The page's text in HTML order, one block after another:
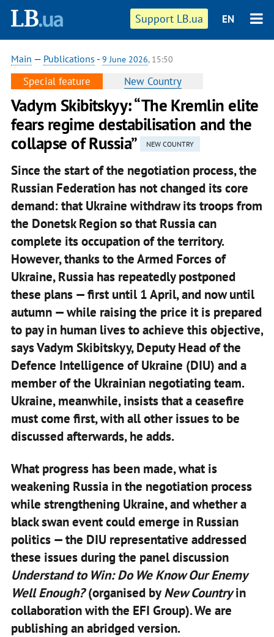
Support LB.ua EN
Main — Publications - 9 June 2026, 15:50
Special feature New Country
Vadym Skibitskyy: “The Kremlin elite
fears regime destabilisation and the
collapse of Russia”
NEW COUNTRY
Since the start of the negotiation process, the
Russian Federation has not changed its core
demand: that Ukraine withdraw its troops from
the Donetsk Region so that Russia can
complete its occupation of the territory.
However, thanks to the Armed Forces of
Ukraine, Russia has repeatedly postponed
these plans — first until 1 April, and now until
autumn — while raising the price it is prepared
to pay in human lives to achieve this objective,
says Vadym Skibitskyy, Deputy Head of the
Defence Intelligence of Ukraine (DIU) and a
member of the Ukrainian negotiating team.
Ukraine, meanwhile, insists that a ceasefire
must come first, with all other issues to be
discussed afterwards, he adds.
What progress has been made, what is
weakening Russia in the negotiation process
while strengthening Ukraine, and whether a
black swan event could emerge in Russian
politics — the DIU representative addressed
these issues during the panel discussion
Understand to Win: Do We Know Our Enemy
Well Enough?(organised byNew Countryin
collaboration with the EFI Group). We are
publishing an abridged version.